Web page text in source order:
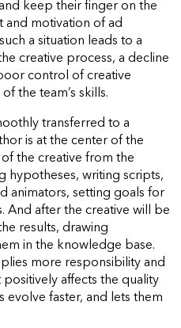
keep their finger on the
and motivation of ad
a situation leads to a
creative process, a decline
control of creative
the team’s skills.
transferred to a
is at the center of the
the creative from the
hypotheses, writing scripts,
animators, setting goals for
And after the creative will be
results, drawing
in the knowledge base.
more responsibility and
affects the quality
faster, and lets them